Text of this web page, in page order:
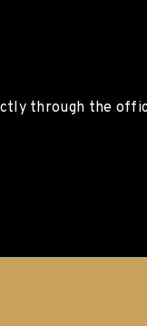
through the